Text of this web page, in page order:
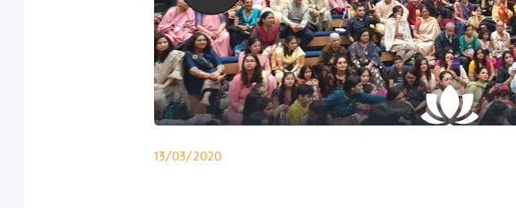
13/03/2020